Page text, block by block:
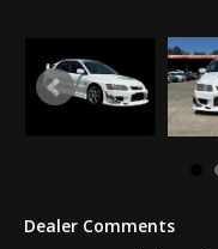
Dealer Comments